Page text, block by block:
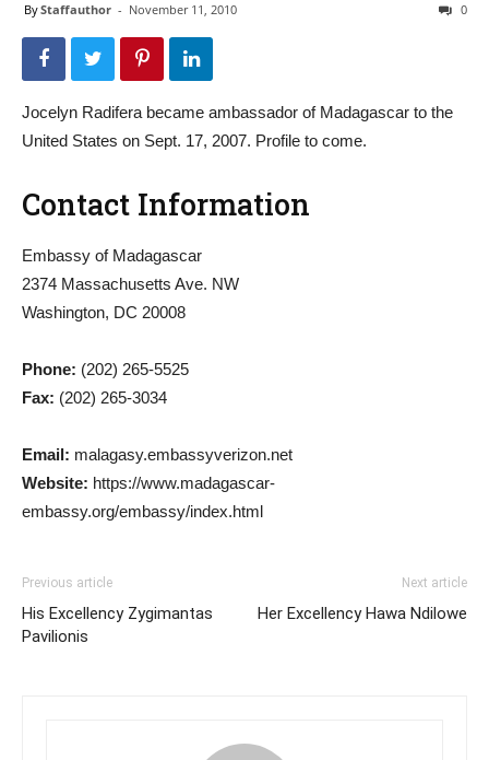
ByStaffauthor - November 11, 2010 0
Jocelyn Radifera became ambassador of Madagascar to the
United States on Sept. 17, 2007. Profile to come.
Contact Information
Embassy of Madagascar
2374 Massachusetts Ave. NW
Washington, DC 20008
Phone: (202) 265-5525
Fax: (202) 265-3034
Email: malagasy.embassyverizon.net
Website: https://www.madagascar-
embassy.org/embassy/index.html
Previous article
His Excellency Zygimantas
Pavilionis
Next article
Her Excellency Hawa Ndilowe